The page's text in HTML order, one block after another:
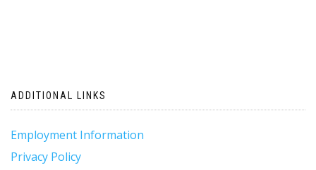
ADDITIONAL LINKS
Employment Information
Privacy Policy